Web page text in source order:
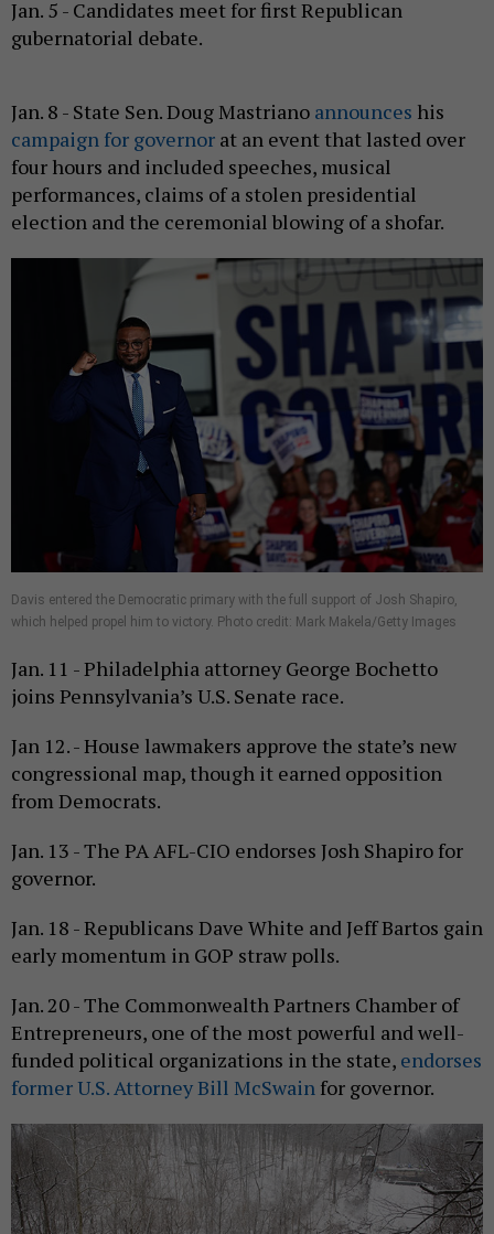
Jan. 5 - Candidates meet for first Republican
gubernatorial debate.
Jan. 8 - State Sen. Doug Mastriano announces his
campaign for governor at an event that lasted over
four hours and included speeches, musical
performances, claims of a stolen presidential
election and the ceremonial blowing of a shofar.
Davis entered the Democratic primary with the full support of Josh Shapiro,
which helped propel him to victory. Photo credit: Mark Makela/Getty Images
Jan. 11 - Philadelphia attorney George Bochetto
joins Pennsylvania’s U.S. Senate race.
Jan 12. - House lawmakers approve the state’s new
congressional map, though it earned opposition
from Democrats.
Jan. 13 - The PA AFL-CIO endorses Josh Shapiro for
governor.
Jan. 18 - Republicans Dave White and Jeff Bartos gain
early momentum in GOP straw polls.
Jan. 20 - The Commonwealth Partners Chamber of
Entrepreneurs, one of the most powerful and well-
funded political organizations in the state, endorses
former U.S. Attorney Bill McSwain for governor.